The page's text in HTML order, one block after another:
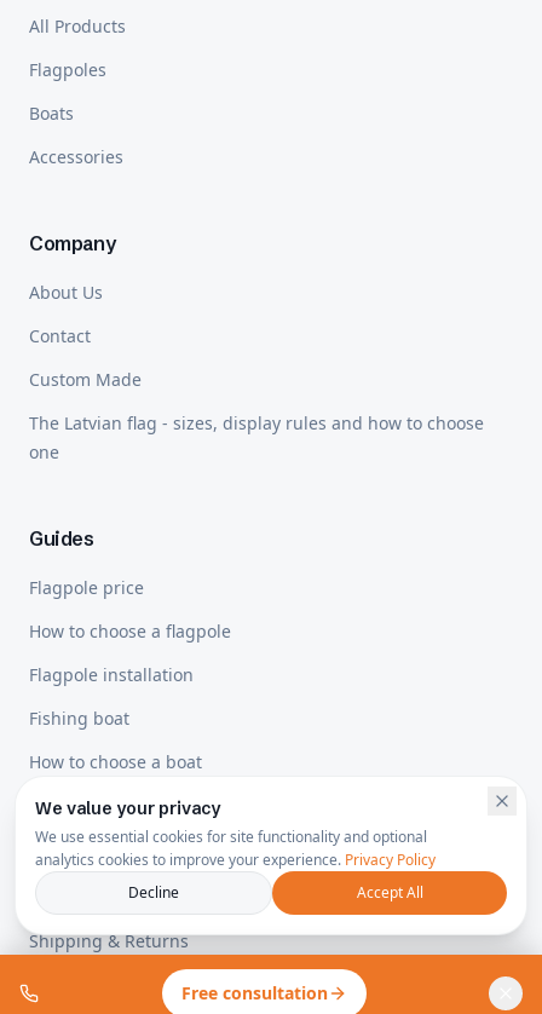
All Products
Flagpoles
Boats
Accessories
Company
About Us
Contact
Custom Made
The Latvian flag - sizes, display rules and how to choose
one
Guides
Flagpole price
How to choose a flagpole
Flagpole installation
Fishing boat
How to choose a boat
Legal
Privacy Policy
Shipping & Returns
Free consultation
We value your privacy
We use essential cookies for site functionality and optional
analytics cookies to improve your experience. Privacy Policy
Decline
Accept All